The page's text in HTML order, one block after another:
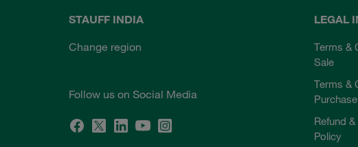
STAUFF INDIA
Change region
Follow us on Social Media
LEGAL
Terms &
Sale
Terms &
Purchase
Refund
Policy